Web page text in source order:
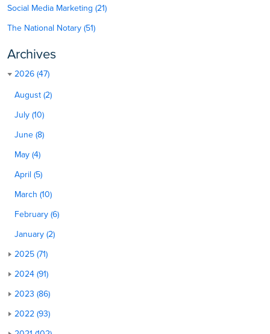
Social Media Marketing (21)
The National Notary (51)
Archives
2026 (47)
August (2)
July (10)
June (8)
May (4)
April (5)
March (10)
February (6)
January (2)
2025 (71)
2024 (91)
2023 (86)
2022 (93)